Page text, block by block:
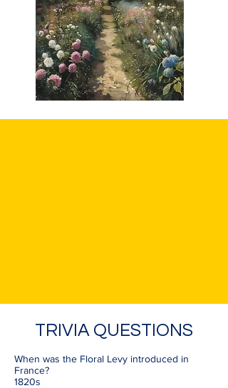
TRIVIA QUESTIONS
When was the Floral Levy introduced in
France?
1820s